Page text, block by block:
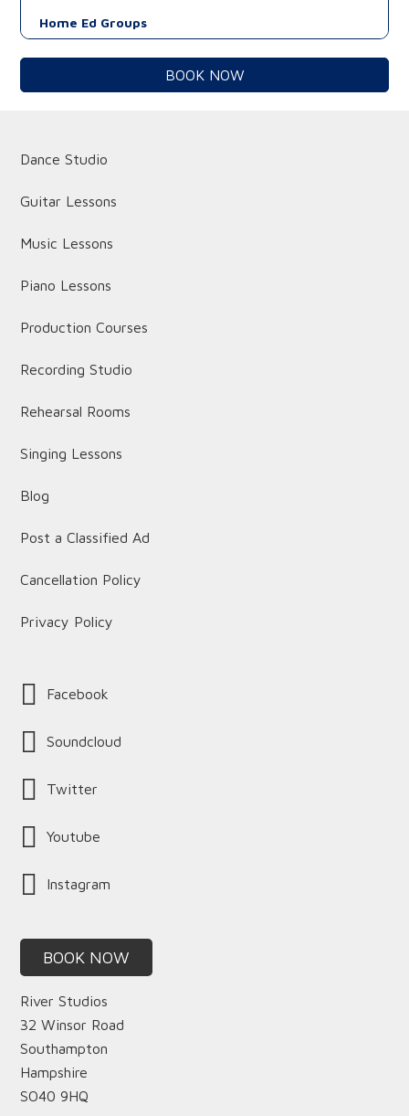
Home Ed Groups
BOOK NOW
Dance Studio
Guitar Lessons
Music Lessons
Piano Lessons
Production Courses
Recording Studio
Rehearsal Rooms
Singing Lessons
Blog
Post a Classified Ad
Cancellation Policy
Privacy Policy
Facebook
Soundcloud
Twitter
Youtube
Instagram
BOOK NOW
River Studios
32 Winsor Road
Southampton
Hampshire
SO40 9HQ